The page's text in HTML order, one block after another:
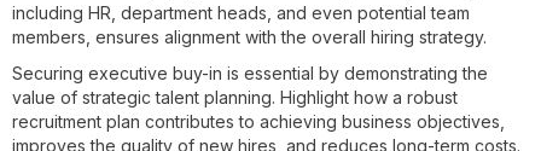
including HR, department heads, and even potential team
members, ensures alignment with the overall hiring strategy.
Securing executive buy-in is essential by demonstrating the
value of strategic talent planning. Highlight how a robust
recruitment plan contributes to achieving business objectives,
improves the quality of new hires, and reduces long-term costs.